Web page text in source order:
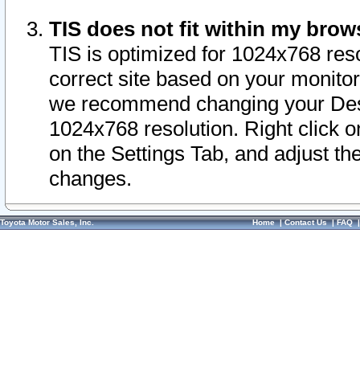
TIS does not fit within my
TIS is optimized for 1024x768
correct site based on your
we recommend changing your
1024x768 resolution. Right click
on the Settings Tab, and adjust
changes.
Toyota Motor Sales, Inc. Home|Contact Us|FAQ